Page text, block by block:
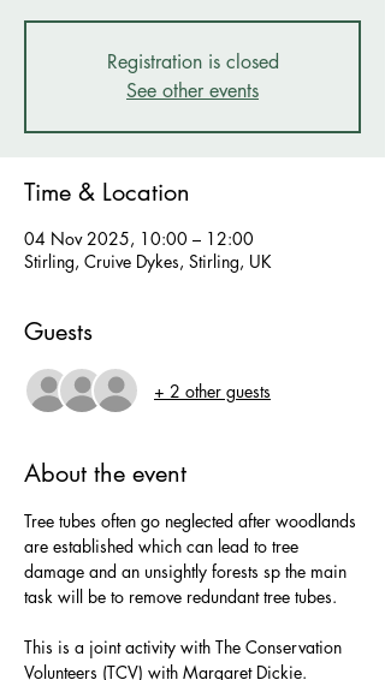
Registration is closed
See other events
Time & Location
04 Nov 2025, 10:00 – 12:00
Stirling, Cruive Dykes, Stirling, UK
Guests
+ 2 other guests
About the event
Tree tubes often go neglected after woodlands
are established which can lead to tree
damage and an unsightly forests sp the main
task will be to remove redundant tree tubes.
This is a joint activity with The Conservation
Volunteers (TCV) with Margaret Dickie.